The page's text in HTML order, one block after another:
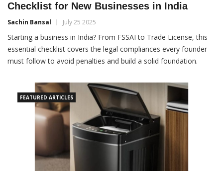
Checklist for New Businesses in India
Sachin Bansal July 25 2025
Starting a business in India? From FSSAI to Trade License, this
essential checklist covers the legal compliances every founder
must follow to avoid penalties and build a solid foundation.
FEATURED ARTICLES